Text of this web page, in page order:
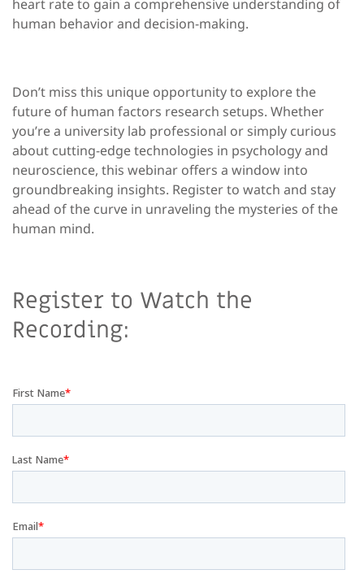
heart rate to gain a comprehensive understanding of
human behavior and decision-making.
Don’t miss this unique opportunity to explore the
future of human factors research setups. Whether
you’re a university lab professional or simply curious
about cutting-edge technologies in psychology and
neuroscience, this webinar offers a window into
groundbreaking insights. Register to watch and stay
ahead of the curve in unraveling the mysteries of the
human mind.
Register to Watch the
Recording: